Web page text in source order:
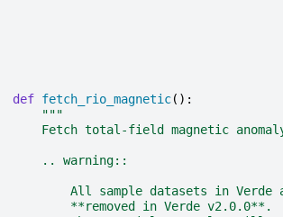
def fetch_rio_magnetic():
"""
Fetch total-field magnetic
    .. warning::
All sample datasets in Verde
        **removed in Verde v2.0.0**.